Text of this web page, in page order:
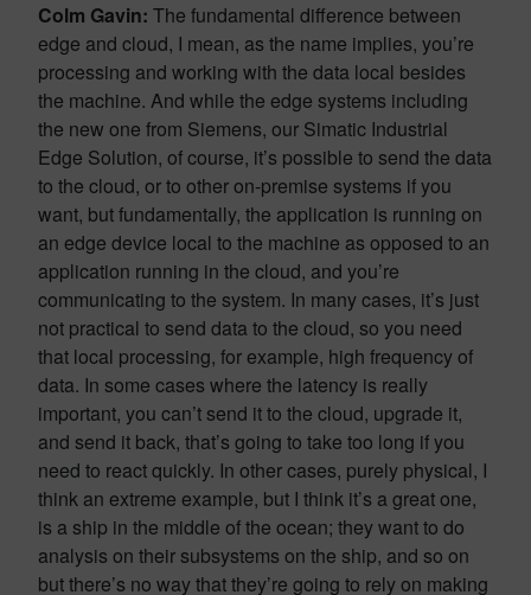
Colm Gavin: The fundamental difference between
edge and cloud, I mean, as the name implies, you’re
processing and working with the data local besides
the machine. And while the edge systems including
the new one from Siemens, our Simatic Industrial
Edge Solution, of course, it’s possible to send the data
to the cloud, or to other on-premise systems if you
want, but fundamentally, the application is running on
an edge device local to the machine as opposed to an
application running in the cloud, and you’re
communicating to the system. In many cases, it’s just
not practical to send data to the cloud, so you need
that local processing, for example, high frequency of
data. In some cases where the latency is really
important, you can’t send it to the cloud, upgrade it,
and send it back, that’s going to take too long if you
need to react quickly. In other cases, purely physical, I
think an extreme example, but I think it’s a great one,
is a ship in the middle of the ocean; they want to do
analysis on their subsystems on the ship, and so on
but there’s no way that they’re going to rely on making